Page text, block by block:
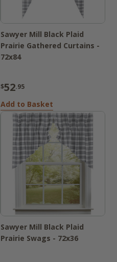
Sawyer Mill Black Plaid
Prairie Gathered Curtains -
72x84
$52.95
Add to Basket
Sawyer Mill Black Plaid
Prairie Swags - 72x36